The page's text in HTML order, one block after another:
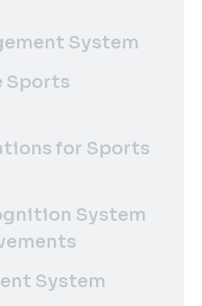
System
Sports
for Sports
System
System